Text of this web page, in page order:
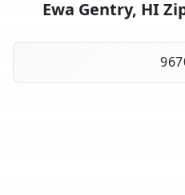
Ewa Gentry, HI